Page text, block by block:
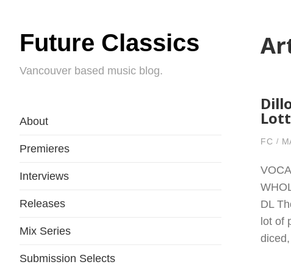
Future Classics
Vancouver based music blog.
About
Premieres
Interviews
Releases
Mix Series
Submission Selects
FC
DL
lot of